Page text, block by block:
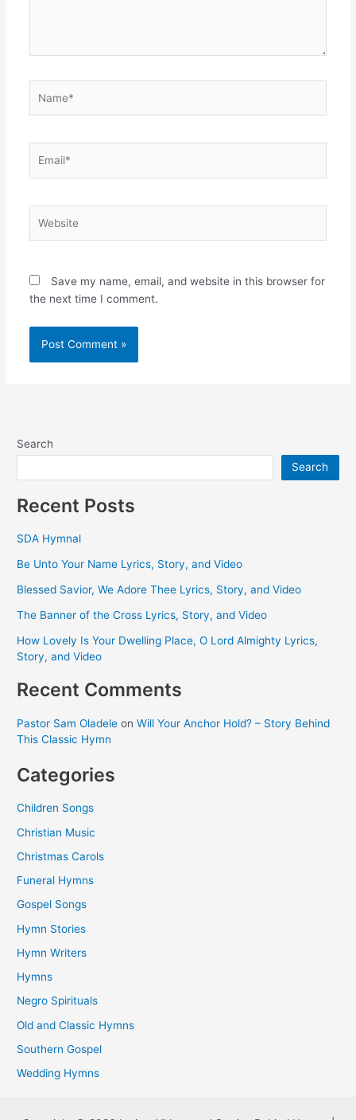
Save my name, email, and website in this browser for
the next time I comment.
Search
Search
Recent Posts
SDA Hymnal
Be Unto Your Name Lyrics, Story, and Video
Blessed Savior, We Adore Thee Lyrics, Story, and Video
The Banner of the Cross Lyrics, Story, and Video
How Lovely Is Your Dwelling Place, O Lord Almighty Lyrics,
Story, and Video
Recent Comments
Pastor Sam Oladele onWill Your Anchor Hold? – Story Behind
This Classic Hymn
Categories
Children Songs
Christian Music
Christmas Carols
Funeral Hymns
Gospel Songs
Hymn Stories
Hymn Writers
Hymns
Negro Spirituals
Old and Classic Hymns
Southern Gospel
Wedding Hymns